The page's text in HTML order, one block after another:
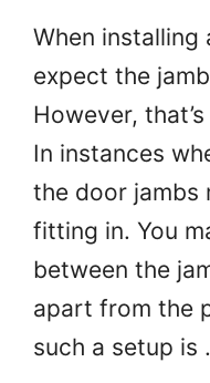
When installing
expect the
However,
In instances
the door jambs
fitting in. You
between the
apart from the
such a setup is